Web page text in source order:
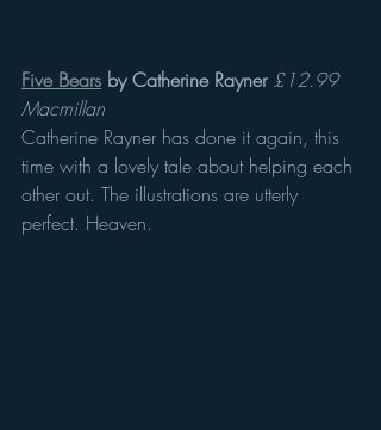
Five Bears by Catherine Rayner £12.99
Macmillan
Catherine Rayner has done it again, this
time with a lovely tale about helping each
other out. The illustrations are utterly
perfect. Heaven.